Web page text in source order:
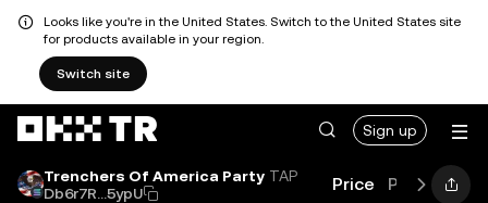
Looks like you're in the United States. Switch to the United States site
for products available in your region.
Switch site
Sign up
Trenchers Of America Party TAP
Db6r7R...5ypU
Price